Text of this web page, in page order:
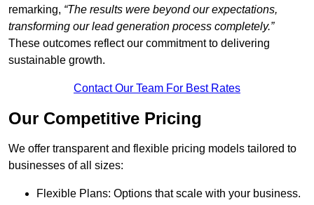
remarking, “The results were beyond our expectations,
transforming our lead generation process completely.”
These outcomes reflect our commitment to delivering
sustainable growth.
Contact Our Team For Best Rates
Our Competitive Pricing
We offer transparent and flexible pricing models tailored to
businesses of all sizes:
Flexible Plans: Options that scale with your business.